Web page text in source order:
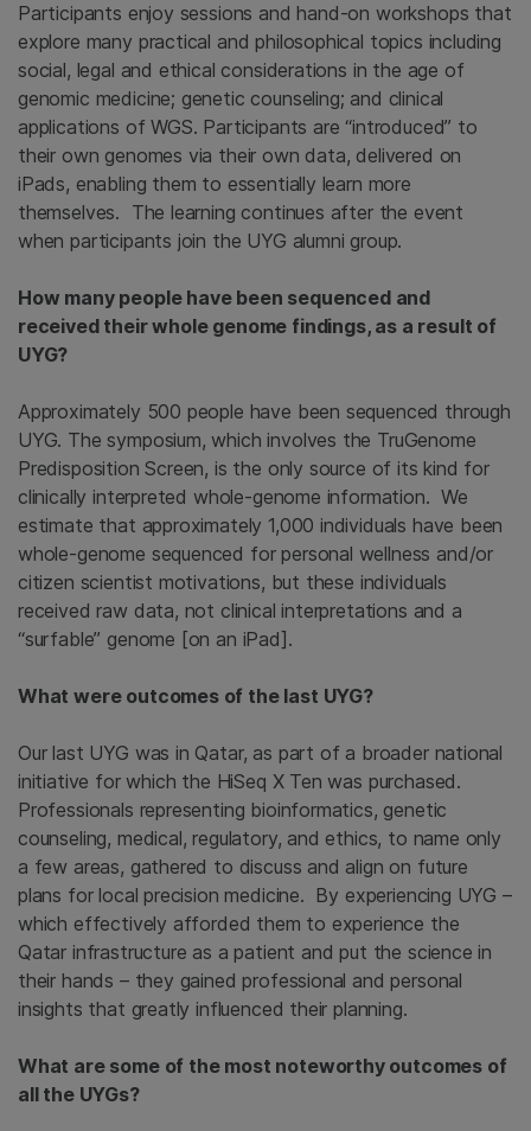
Participants enjoy sessions and hand-on workshops that
explore many practical and philosophical topics including
social, legal and ethical considerations in the age of
genomic medicine; genetic counseling; and clinical
applications of WGS. Participants are “introduced” to
their own genomes via their own data, delivered on
iPads, enabling them to essentially learn more
themselves. The learning continues after the event
when participants join the UYG alumni group.
How many people have been sequenced and
received their whole genome findings, as a result of
UYG?
Approximately 500 people have been sequenced through
UYG. The symposium, which involves the TruGenome
Predisposition Screen, is the only source of its kind for
clinically interpreted whole-genome information. We
estimate that approximately 1,000 individuals have been
whole-genome sequenced for personal wellness and/or
citizen scientist motivations, but these individuals
received raw data, not clinical interpretations and a
“surfable” genome [on an iPad].
What were outcomes of the last UYG?
Our last UYG was in Qatar, as part of a broader national
initiative for which the HiSeq X Ten was purchased.
Professionals representing bioinformatics, genetic
counseling, medical, regulatory, and ethics, to name only
a few areas, gathered to discuss and align on future
plans for local precision medicine. By experiencing UYG –
which effectively afforded them to experience the
Qatar infrastructure as a patient and put the science in
their hands – they gained professional and personal
insights that greatly influenced their planning.
What are some of the most noteworthy outcomes of
all the UYGs?